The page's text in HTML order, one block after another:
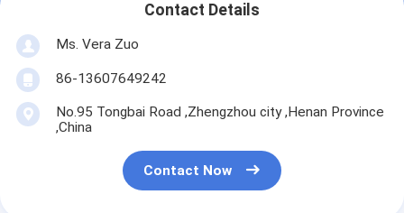
Contact Details
Ms. Vera Zuo
86-13607649242
No.95 Tongbai Road ,Zhengzhou city ,Henan Province
,China
Contact Now